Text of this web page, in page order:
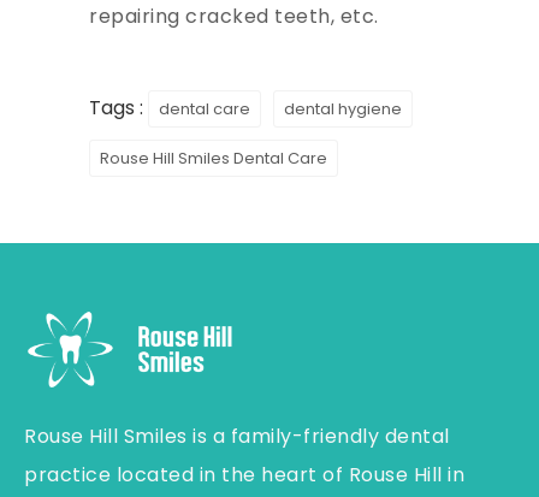
repairing cracked teeth, etc.
Tags : dental care dental hygiene
Rouse Hill Smiles Dental Care
Rouse Hill Smiles is a family-friendly dental
practice located in the heart of Rouse Hill in